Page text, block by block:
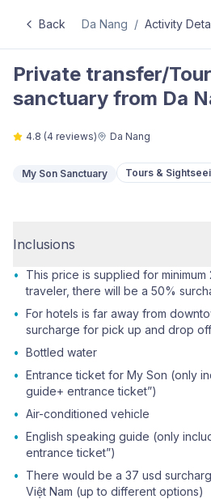
Back Da Nang / Activity
Private transfer/
sanctuary from Da
4.8 (4 reviews) Da Nang
My Son Sanctuary Tours &
Inclusions
•
This price is supplied for
traveler, there will be a 50%
• For hotels is far away from
surcharge for pick up and drop
• Bottled water
• Entrance ticket for My Son (only
guide+ entrance ticket”)
• Air-conditioned vehicle
• English speaking guide (only
entrance ticket”)
•
There would be a 37 usd
Việt Nam (up to different options)